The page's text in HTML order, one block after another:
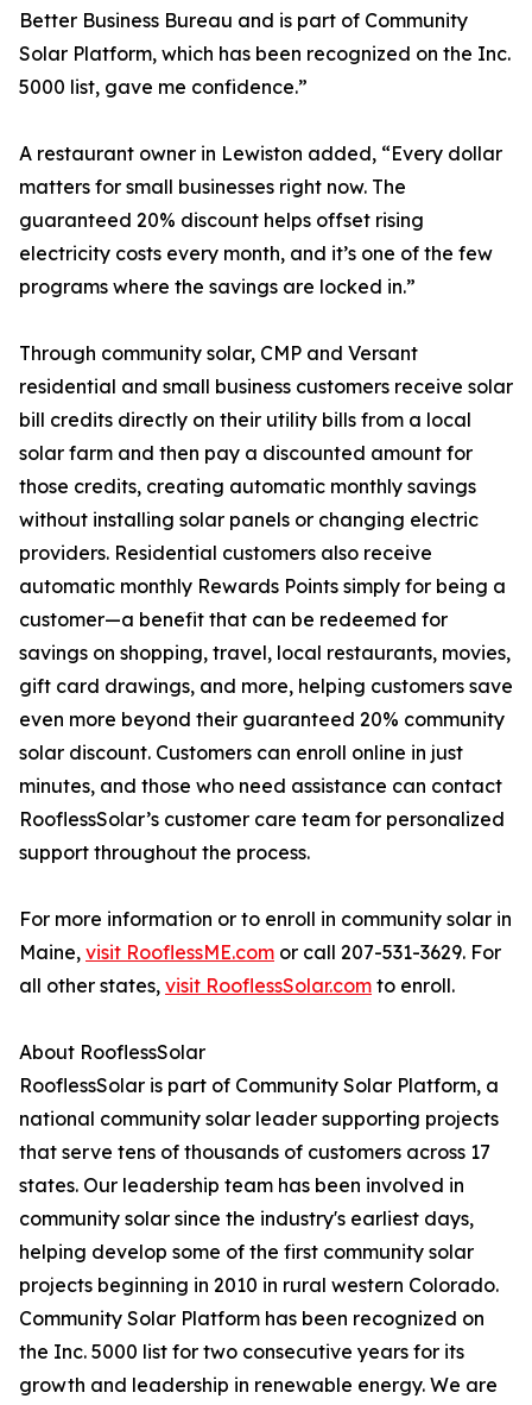
Better Business Bureau and is part of Community
Solar Platform, which has been recognized on the Inc.
5000 list, gave me confidence.”
A restaurant owner in Lewiston added, “Every dollar
matters for small businesses right now. The
guaranteed 20% discount helps offset rising
electricity costs every month, and it’s one of the few
programs where the savings are locked in.”
Through community solar, CMP and Versant
residential and small business customers receive solar
bill credits directly on their utility bills from a local
solar farm and then pay a discounted amount for
those credits, creating automatic monthly savings
without installing solar panels or changing electric
providers. Residential customers also receive
automatic monthly Rewards Points simply for being a
customer—a benefit that can be redeemed for
savings on shopping, travel, local restaurants, movies,
gift card drawings, and more, helping customers save
even more beyond their guaranteed 20% community
solar discount. Customers can enroll online in just
minutes, and those who need assistance can contact
RooflessSolar’s customer care team for personalized
support throughout the process.
For more information or to enroll in community solar in
Maine, visit RooflessME.com or call 207-531-3629. For
all other states, visit RooflessSolar.com to enroll.
About RooflessSolar
RooflessSolar is part of Community Solar Platform, a
national community solar leader supporting projects
that serve tens of thousands of customers across 17
states. Our leadership team has been involved in
community solar since the industry's earliest days,
helping develop some of the first community solar
projects beginning in 2010 in rural western Colorado.
Community Solar Platform has been recognized on
the Inc. 5000 list for two consecutive years for its
growth and leadership in renewable energy. We are